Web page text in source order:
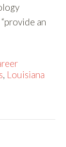
an
, Louisiana